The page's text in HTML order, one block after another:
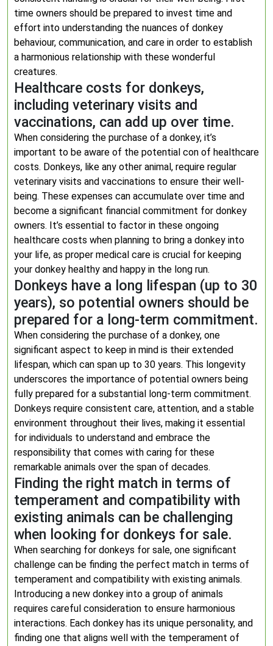
time owners should be prepared to invest time and
effort into understanding the nuances of donkey
behaviour, communication, and care in order to establish
a harmonious relationship with these wonderful
creatures.
Healthcare costs for donkeys,
including veterinary visits and
vaccinations, can add up over time.
When considering the purchase of a donkey, it’s
important to be aware of the potential con of healthcare
costs. Donkeys, like any other animal, require regular
veterinary visits and vaccinations to ensure their well-
being. These expenses can accumulate over time and
become a significant financial commitment for donkey
owners. It’s essential to factor in these ongoing
healthcare costs when planning to bring a donkey into
your life, as proper medical care is crucial for keeping
your donkey healthy and happy in the long run.
Donkeys have a long lifespan (up to 30
years), so potential owners should be
prepared for a long-term commitment.
When considering the purchase of a donkey, one
significant aspect to keep in mind is their extended
lifespan, which can span up to 30 years. This longevity
underscores the importance of potential owners being
fully prepared for a substantial long-term commitment.
Donkeys require consistent care, attention, and a stable
environment throughout their lives, making it essential
for individuals to understand and embrace the
responsibility that comes with caring for these
remarkable animals over the span of decades.
Finding the right match in terms of
temperament and compatibility with
existing animals can be challenging
when looking for donkeys for sale.
When searching for donkeys for sale, one significant
challenge can be finding the perfect match in terms of
temperament and compatibility with existing animals.
Introducing a new donkey into a group of animals
requires careful consideration to ensure harmonious
interactions. Each donkey has its unique personality, and
finding one that aligns well with the temperament of